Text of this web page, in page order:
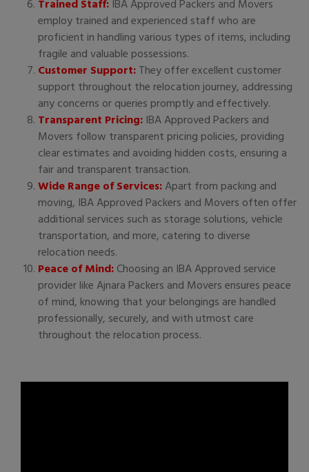
Trained Staff: IBA Approved Packers and Movers
employ trained and experienced staff who are
proficient in handling various types of items, including
fragile and valuable possessions.
Customer Support:They offer excellent customer
support throughout the relocation journey, addressing
any concerns or queries promptly and effectively.
Transparent Pricing: IBA Approved Packers and
Movers follow transparent pricing policies, providing
clear estimates and avoiding hidden costs, ensuring a
fair and transparent transaction.
Wide Range of Services:Apart from packing and
moving, IBA Approved Packers and Movers often offer
additional services such as storage solutions, vehicle
transportation, and more, catering to diverse
relocation needs.
Peace of Mind:Choosing an IBA Approved service
provider like Ajnara Packers and Movers ensures peace
of mind, knowing that your belongings are handled
professionally, securely, and with utmost care
throughout the relocation process.